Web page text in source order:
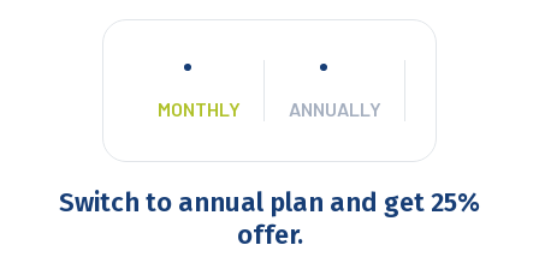
MONTHLY ANNUALLY
Switch to annual plan and get 25%
offer.